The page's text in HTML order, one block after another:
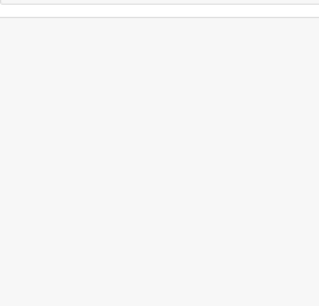
Last updated @ 08/06/2026 14:30:58